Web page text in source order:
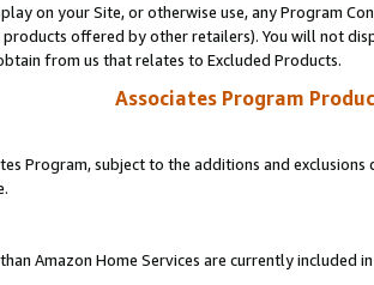
on your Site, or otherwise use, any Program
products offered by other retailers). You will not
from us that relates to Excluded Products.
Associates Program
Program, subject to the additions and
Amazon Home Services are currently included